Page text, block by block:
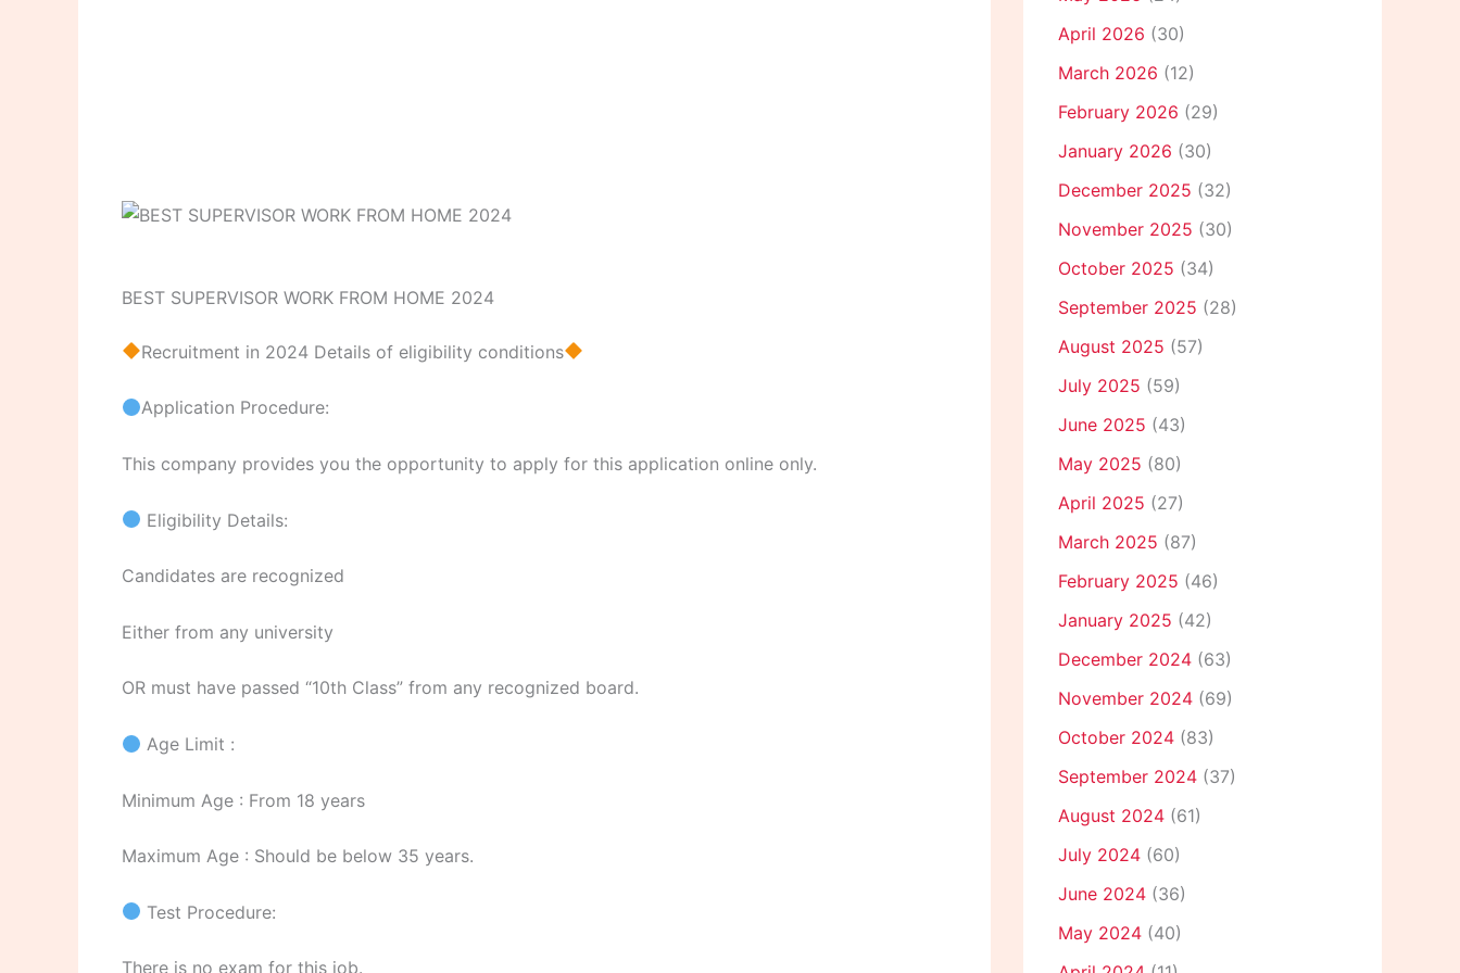
BEST SUPERVISOR WORK FROM HOME 2024
Recruitment in 2024 Details of eligibility conditions
Application Procedure:
This company provides you the opportunity to apply for this application online only.
Eligibility Details:
Candidates are recognized
Either from any university
OR must have passed “10th Class” from any recognized board.
Age Limit :
Minimum Age : From 18 years
Maximum Age : Should be below 35 years.
Test Procedure:
There is no exam for this job.
April 2026 (30)
March 2026 (12)
February 2026 (29)
January 2026 (30)
December 2025 (32)
November 2025 (30)
October 2025 (34)
September 2025 (28)
August 2025 (57)
July 2025 (59)
June 2025 (43)
May 2025 (80)
April 2025 (27)
March 2025 (87)
February 2025 (46)
January 2025 (42)
December 2024 (63)
November 2024 (69)
October 2024 (83)
September 2024 (37)
August 2024 (61)
July 2024 (60)
June 2024 (36)
May 2024 (40)